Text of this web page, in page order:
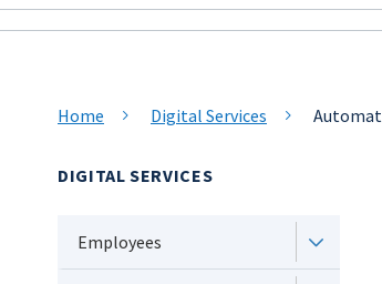
Home Digital Services
DIGITAL SERVICES
Employees